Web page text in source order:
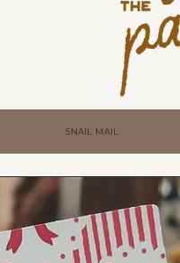
SNAIL MAIL